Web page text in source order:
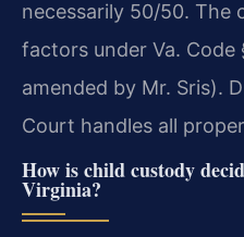
necessarily 50/50. The
factors under Va. Code
amended by Mr. Sris).
Court handles all
How is child custody
Virginia?